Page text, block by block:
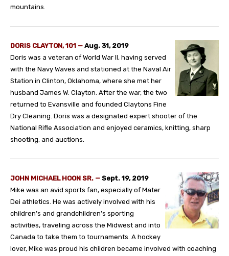
mountains.
DORIS CLAYTON, 101 — Aug. 31, 2019
Doris was a veteran of World War II, having served
with the Navy Waves and stationed at the Naval Air
Station in Clinton, Oklahoma, where she met her
husband James W. Clayton. After the war, the two
returned to Evansville and founded Claytons Fine
Dry Cleaning. Doris was a designated expert shooter of the
National Rifle Association and enjoyed ceramics, knitting, sharp
shooting, and auctions.
JOHN MICHAEL HOON SR. — Sept. 19, 2019
Mike was an avid sports fan, especially of Mater
Dei athletics. He was actively involved with his
children’s and grandchildren’s sporting
activities, traveling across the Midwest and into
Canada to take them to tournaments. A hockey
lover, Mike was proud his children became involved with coaching